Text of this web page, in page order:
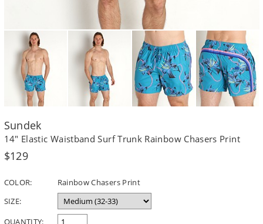
Sundek
14" Elastic Waistband Surf Trunk Rainbow Chasers Print
Regular
$129
COLOR:
Rainbow Chasers Print
SIZE:
QUANTITY: